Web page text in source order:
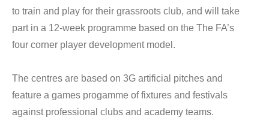
to train and play for their grassroots club, and will take
part in a 12-week programme based on the The FA’s
four corner player development model.
The centres are based on 3G artificial pitches and
feature a games progamme of fixtures and festivals
against professional clubs and academy teams.